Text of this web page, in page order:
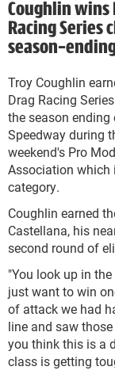
Coughlin wins
Racing Series
season-
Troy Coughlin
Drag Racing
the season
Speedway during
weekend's Pro
Association which
category.
Coughlin earned
Castellana, his
second round of
"You look up in
just want to win
of attack we had
line and saw
you think this is a
class is getting